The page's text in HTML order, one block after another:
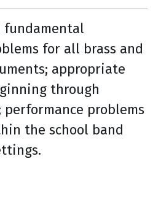
fundamental
for all brass and
appropriate
through
performance problems
the school band